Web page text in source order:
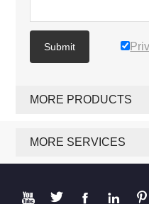
Submit
MORE PRODUCTS
MORE SERVICES
    